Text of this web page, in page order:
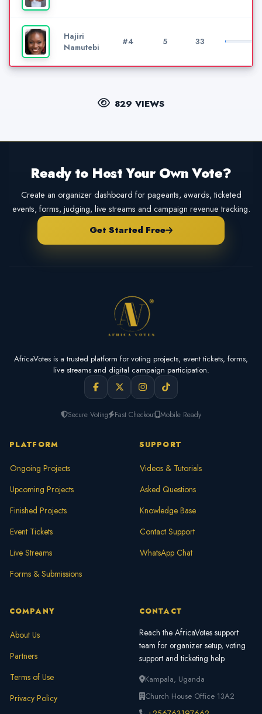
Hajiri
Namutebi
#4 5 33
829 VIEWS
Ready to Host Your Own Vote?
Create an organizer dashboard for pageants, awards, ticketed
events, forms, judging, live streams and campaign revenue tracking.
Get Started Free
AfricaVotes is a trusted platform for voting projects, event tickets, forms,
live streams and digital campaign participation.
Secure Voting Fast Checkout Mobile Ready
PLATFORM
Ongoing Projects
Upcoming Projects
Finished Projects
Event Tickets
Live Streams
Forms & Submissions
SUPPORT
Videos & Tutorials
Asked Questions
Knowledge Base
Contact Support
WhatsApp Chat
COMPANY
About Us
Partners
Terms of Use
Privacy Policy
CONTACT
Reach the AfricaVotes support
team for organizer setup, voting
support and ticketing help.
Kampala, Uganda
Church House Office 13A2